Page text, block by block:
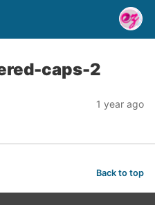
caps-2
1 year ago
Back to top